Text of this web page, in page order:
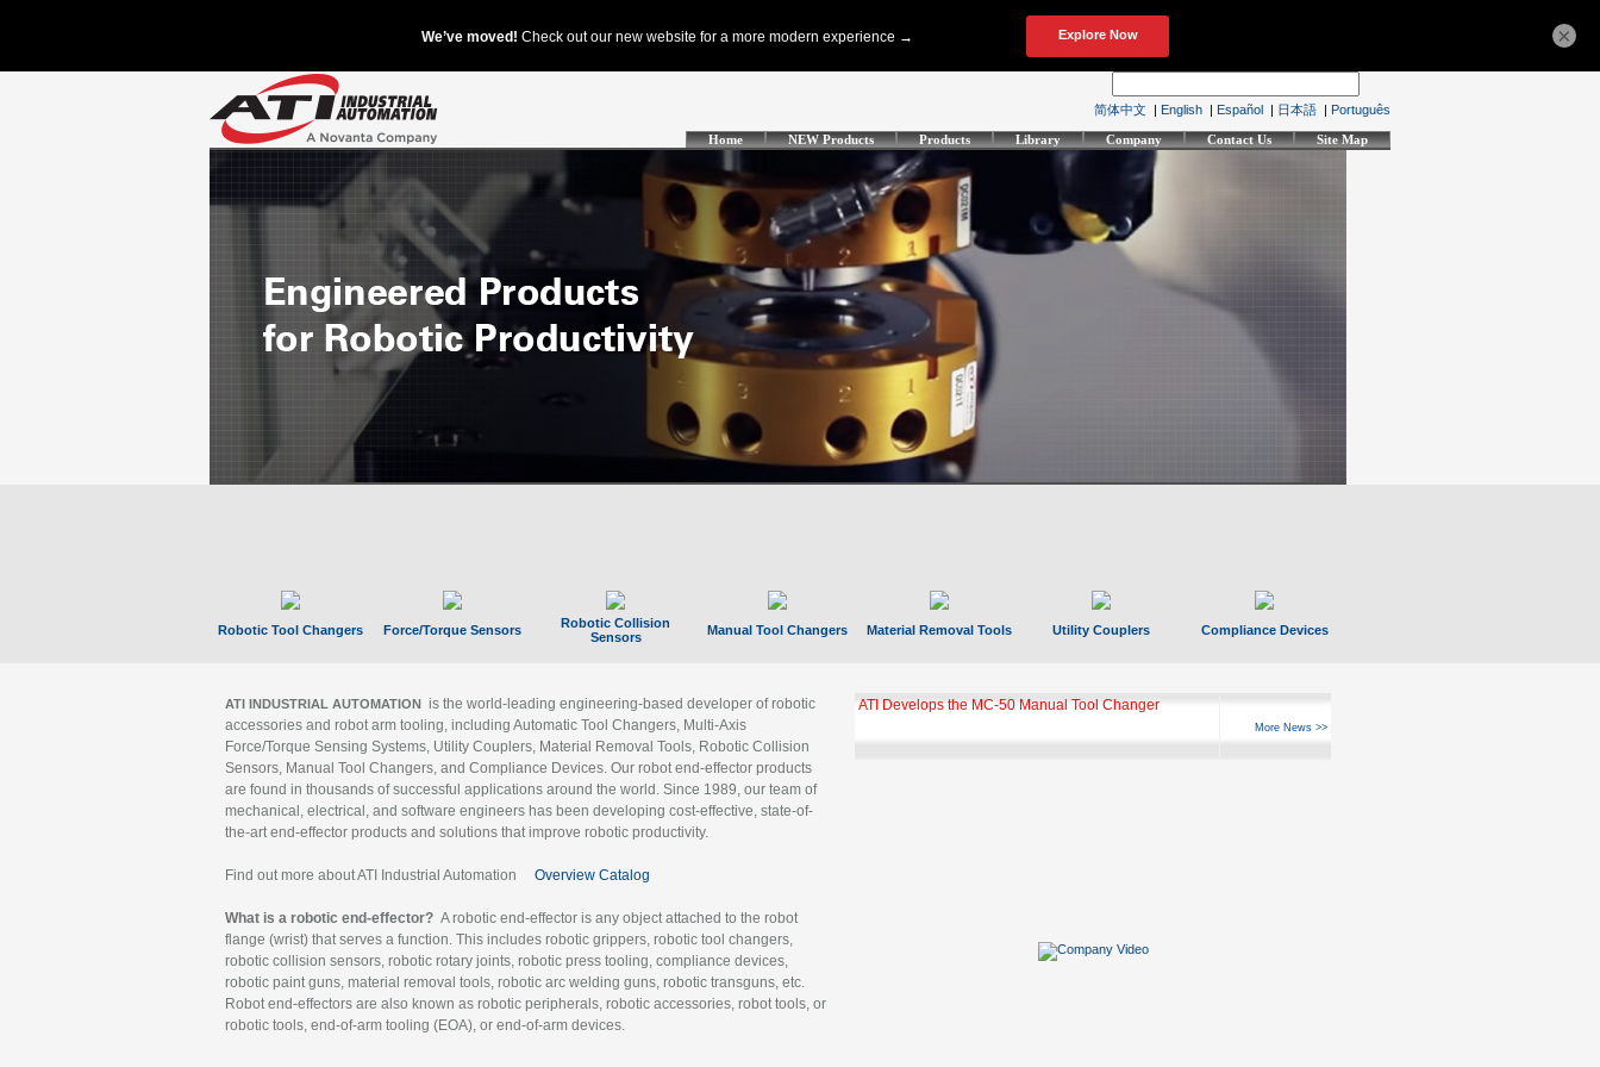
简体中文 | English | Español | 日本語 | Português
Home NEW Products Products Library Company Contact Us Site Map
Robotic Tool Changers Force/Torque Sensors
Robotic Collision
Sensors
Manual Tool Changers Material Removal Tools Utility Couplers Compliance Devices
ATI INDUSTRIAL AUTOMATION is the world-leading engineering-based developer of robotic
accessories and robot arm tooling, including Automatic Tool Changers, Multi-Axis
Force/Torque Sensing Systems, Utility Couplers, Material Removal Tools, Robotic Collision
Sensors, Manual Tool Changers, and Compliance Devices. Our robot end-effector products
are found in thousands of successful applications around the world. Since 1989, our team of
mechanical, electrical, and software engineers has been developing cost-effective, state-of-
the-art end-effector products and solutions that improve robotic productivity.
Find out more about ATI Industrial Automation Overview Catalog
What is a robotic end-effector? A robotic end-effector is any object attached to the robot
flange (wrist) that serves a function. This includes robotic grippers, robotic tool changers,
robotic collision sensors, robotic rotary joints, robotic press tooling, compliance devices,
robotic paint guns, material removal tools, robotic arc welding guns, robotic transguns, etc.
Robot end-effectors are also known as robotic peripherals, robotic accessories, robot tools, or
robotic tools, end-of-arm tooling (EOA), or end-of-arm devices.
ATI Develops the MC-50 Manual Tool Changer
More News >>
×